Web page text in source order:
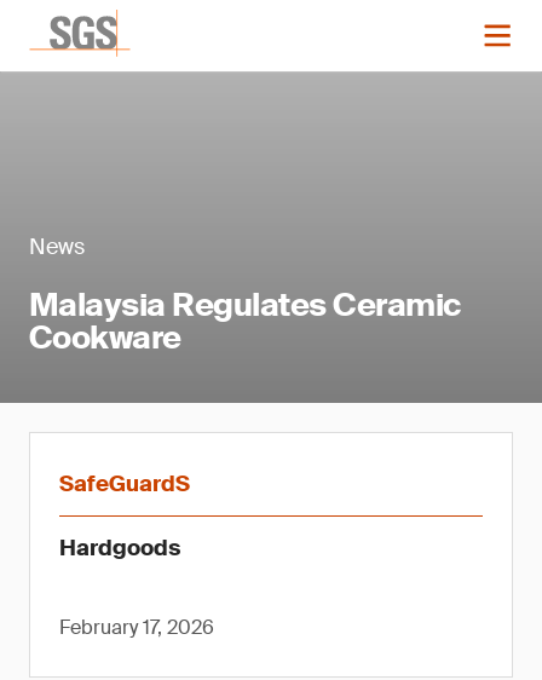
News
Malaysia Regulates Ceramic
Cookware
SafeGuardS
Hardgoods
February 17, 2026